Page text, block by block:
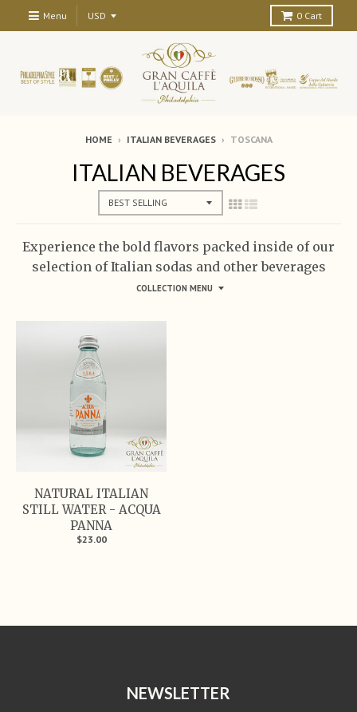
Menu 0 Cart
HOME › ITALIAN BEVERAGES › TOSCANA
ITALIAN BEVERAGES
Experience the bold flavors packed inside of our
selection of Italian sodas and other beverages
COLLECTION MENU
NATURAL ITALIAN
STILL WATER - ACQUA
PANNA
$23.00
NEWSLETTER